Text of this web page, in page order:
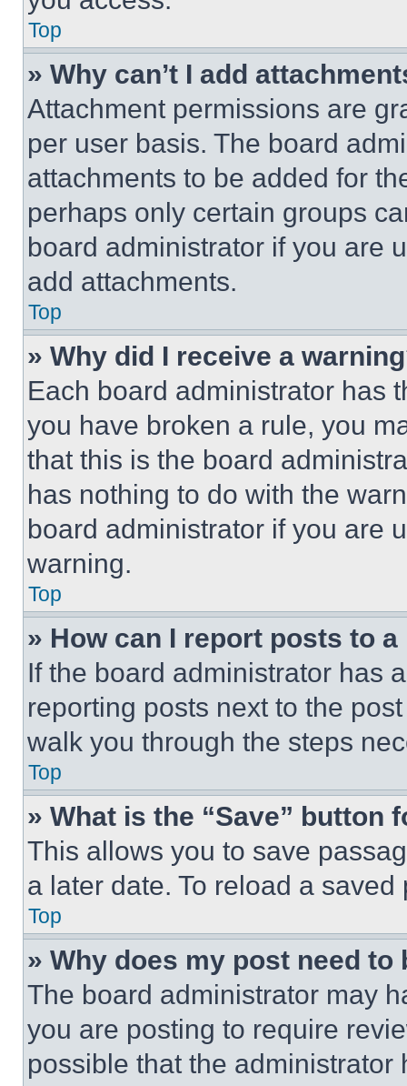
Top
» Why can’t I add
Attachment permissions are
per user basis. The board
attachments to be added for
perhaps only certain groups
board administrator if you are
add attachments.
Top
» Why did I receive a
Each board administrator has
you have broken a rule, you
that this is the board
has nothing to do with the
board administrator if you are
warning.
Top
» How can I report posts to
If the board administrator has
reporting posts next to the
walk you through the steps
Top
» What is the “Save” button
This allows you to save
a later date. To reload a
Top
» Why does my post need to
The board administrator may
you are posting to require
possible that the